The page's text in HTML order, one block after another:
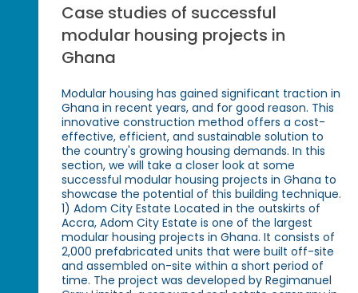
Case studies of successful
modular housing projects in
Ghana
Modular housing has gained significant traction in
Ghana in recent years, and for good reason. This
innovative construction method offers a cost-
effective, efficient, and sustainable solution to
the country's growing housing demands. In this
section, we will take a closer look at some
successful modular housing projects in Ghana to
showcase the potential of this building technique.
1) Adom City Estate Located in the outskirts of
Accra, Adom City Estate is one of the largest
modular housing projects in Ghana. It consists of
2,000 prefabricated units that were built off-site
and assembled on-site within a short period of
time. The project was developed by Regimanuel